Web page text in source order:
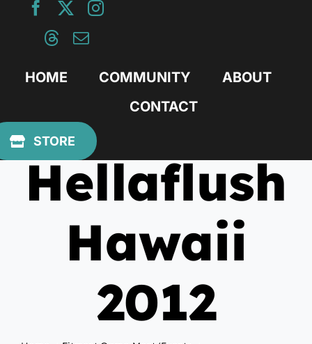
HOME COMMUNITY
ABOUT
CONTACT
STORE
Hellaflush
Hawaii
2012